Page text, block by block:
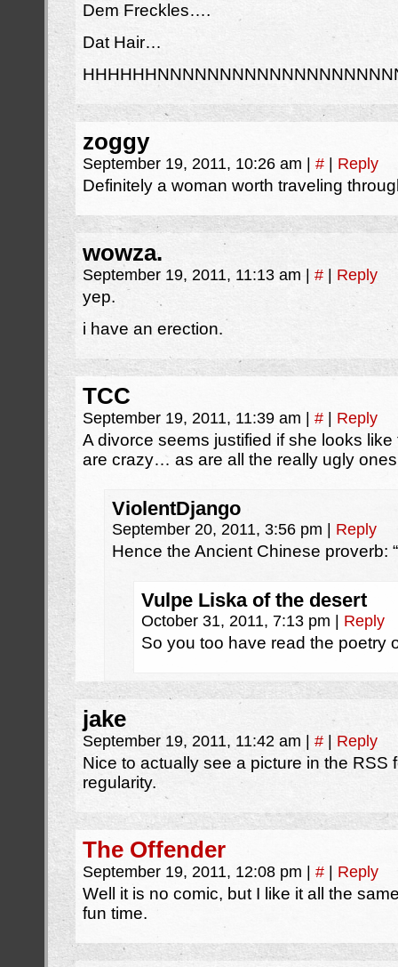
Dem Freckles….
Dat Hair…
zoggy
September 19, 2011, 10:26 am # Reply
Definitely a woman worth traveling
wowza.
September 19, 2011, 11:13 am # Reply
yep.
i have an erection.
TCC
September 19, 2011, 11:39 am # Reply
A divorce seems justified if she looks
are crazy… as are all the really ugly
ViolentDjango
September 20, 2011, 3:56 pm Reply
Hence the Ancient Chinese proverb:
Vulpe Liska of the desert
October 31, 2011, 7:13 pm Reply
So you too have read the poetry
jake
September 19, 2011, 11:42 am # Reply
Nice to actually see a picture in the RSS
regularity.
The Offender
September 19, 2011, 12:08 pm # Reply
Well it is no comic, but I like it all the
fun time.